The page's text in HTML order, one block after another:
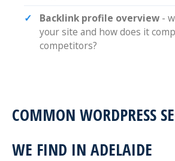
Backlink profile overview -
your site and how does it
competitors?
COMMON WORDPRESS
WE FIND IN ADELAIDE